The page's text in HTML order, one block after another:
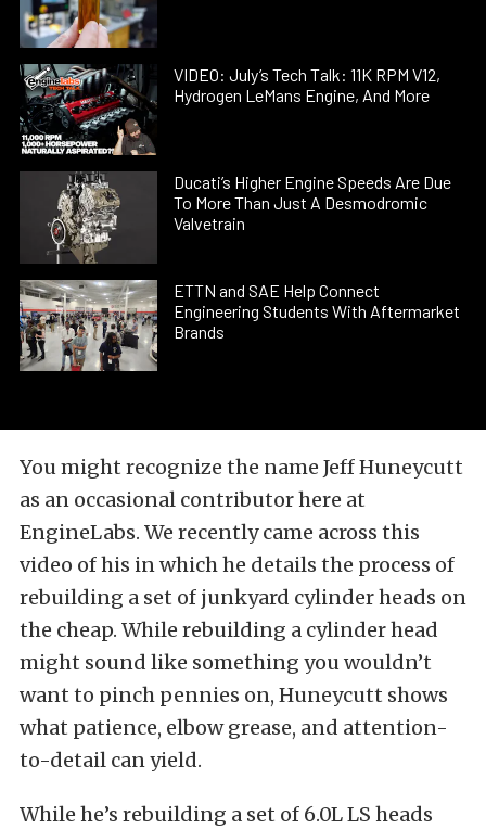
VIDEO: July’s Tech Talk: 11K RPM V12,
Hydrogen LeMans Engine, And More
Ducati’s Higher Engine Speeds Are Due
To More Than Just A Desmodromic
Valvetrain
ETTN and SAE Help Connect
Engineering Students With Aftermarket
Brands
You might recognize the name Jeff Huneycutt
as an occasional contributor here at
EngineLabs. We recently came across this
video of his in which he details the process of
rebuilding a set of junkyard cylinder heads on
the cheap. While rebuilding a cylinder head
might sound like something you wouldn’t
want to pinch pennies on, Huneycutt shows
what patience, elbow grease, and attention-
to-detail can yield.
While he’s rebuilding a set of 6.0L LS heads